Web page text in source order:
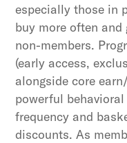
especially those in
buy more often and
non-members.
(early access,
alongside core
powerful
frequency and
discounts. As